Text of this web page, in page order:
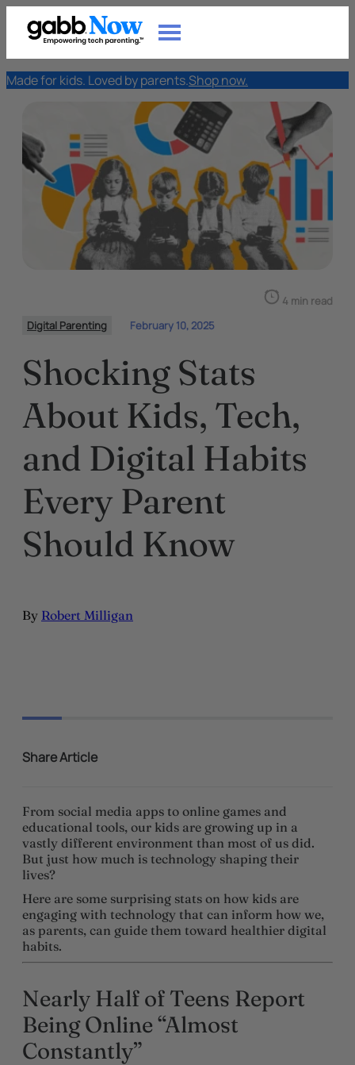
Made for kids. Loved by parents.Shop now.
Digital Parenting February 10, 2025
4 min read
Shocking Stats
About Kids, Tech,
and Digital Habits
Every Parent
Should Know
By Robert Milligan
Share Article
From social media apps to online games and
educational tools, our kids are growing up in a
vastly different environment than most of us did.
But just how much is technology shaping their
lives?
Here are some surprising stats on how kids are
engaging with technology that can inform how we,
as parents, can guide them toward healthier digital
habits.
Nearly Half of Teens Report
Being Online “Almost
Constantly”